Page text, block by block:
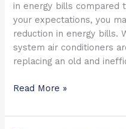
in energy bills compared
your expectations, you
reduction in energy bills.
system air conditioners
replacing an old and
Read More »